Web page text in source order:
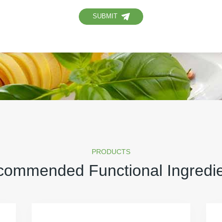
SUBMIT
PRODUCTS
Functional